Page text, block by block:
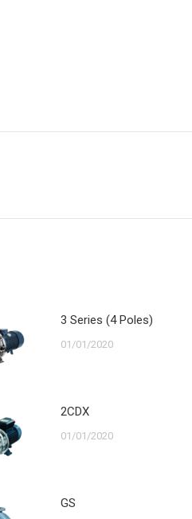
3 Series (4 Poles)
01/01/2020
2CDX
01/01/2020
GS